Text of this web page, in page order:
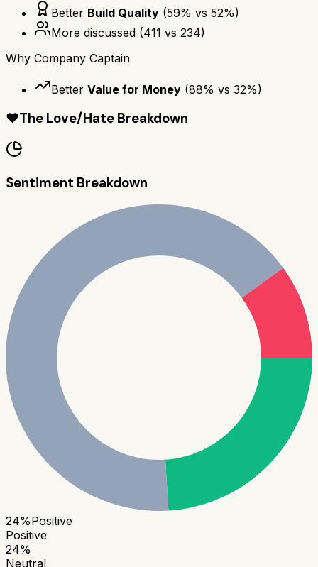
Better Build Quality (59% vs 52%)
More discussed (411 vs 234)
Why Company Captain
Better Value for Money (88% vs 32%)
❤️The Love/Hate Breakdown
Sentiment Breakdown
24%Positive
Positive
24%
Neutral